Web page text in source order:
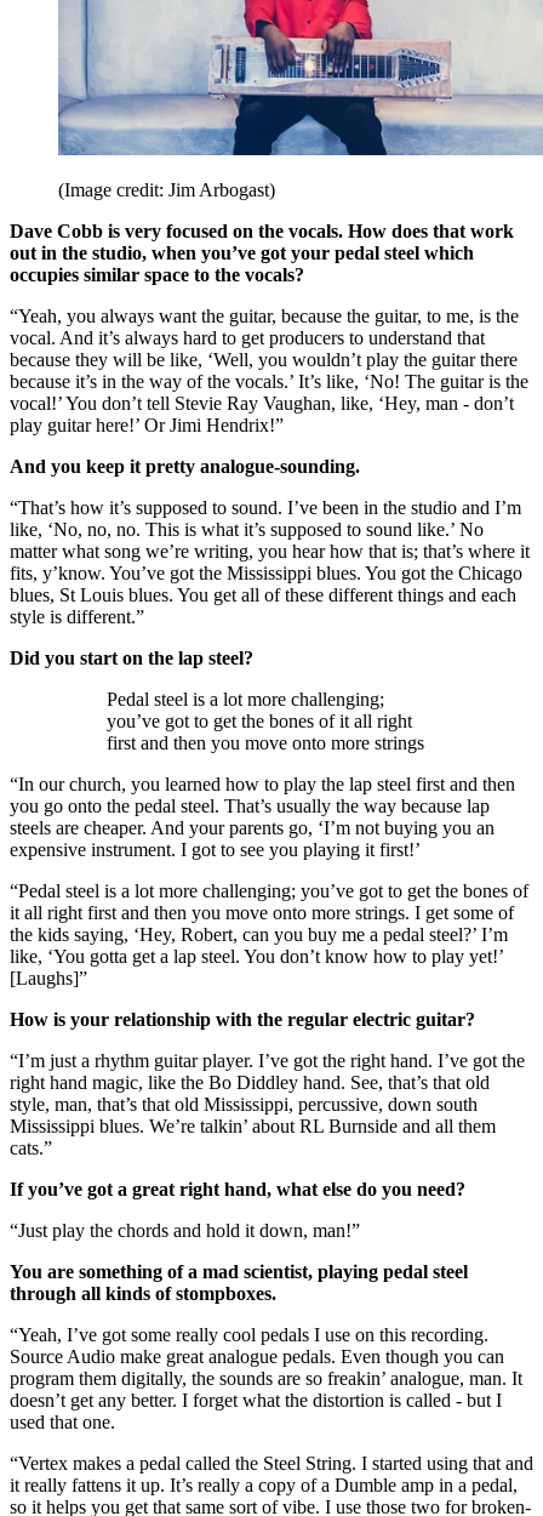
(Image credit: Jim Arbogast)
Dave Cobb is very focused on the vocals. How does that work
out in the studio, when you’ve got your pedal steel which
occupies similar space to the vocals?
“Yeah, you always want the guitar, because the guitar, to me, is the
vocal. And it’s always hard to get producers to understand that
because they will be like, ‘Well, you wouldn’t play the guitar there
because it’s in the way of the vocals.’ It’s like, ‘No! The guitar is the
vocal!’ You don’t tell Stevie Ray Vaughan, like, ‘Hey, man - don’t
play guitar here!’ Or Jimi Hendrix!”
And you keep it pretty analogue-sounding.
“That’s how it’s supposed to sound. I’ve been in the studio and I’m
like, ‘No, no, no. This is what it’s supposed to sound like.’ No
matter what song we’re writing, you hear how that is; that’s where it
fits, y’know. You’ve got the Mississippi blues. You got the Chicago
blues, St Louis blues. You get all of these different things and each
style is different.”
Did you start on the lap steel?
Pedal steel is a lot more challenging;
you’ve got to get the bones of it all right
first and then you move onto more strings
“In our church, you learned how to play the lap steel first and then
you go onto the pedal steel. That’s usually the way because lap
steels are cheaper. And your parents go, ‘I’m not buying you an
expensive instrument. I got to see you playing it first!’
“Pedal steel is a lot more challenging; you’ve got to get the bones of
it all right first and then you move onto more strings. I get some of
the kids saying, ‘Hey, Robert, can you buy me a pedal steel?’ I’m
like, ‘You gotta get a lap steel. You don’t know how to play yet!’
[Laughs]”
How is your relationship with the regular electric guitar?
“I’m just a rhythm guitar player. I’ve got the right hand. I’ve got the
right hand magic, like the Bo Diddley hand. See, that’s that old
style, man, that’s that old Mississippi, percussive, down south
Mississippi blues. We’re talkin’ about RL Burnside and all them
cats.”
If you’ve got a great right hand, what else do you need?
“Just play the chords and hold it down, man!”
You are something of a mad scientist, playing pedal steel
through all kinds of stompboxes.
“Yeah, I’ve got some really cool pedals I use on this recording.
Source Audio make great analogue pedals. Even though you can
program them digitally, the sounds are so freakin’ analogue, man. It
doesn’t get any better. I forget what the distortion is called - but I
used that one.
“Vertex makes a pedal called the Steel String. I started using that and
it really fattens it up. It’s really a copy of a Dumble amp in a pedal,
so it helps you get that same sort of vibe. I use those two for broken-